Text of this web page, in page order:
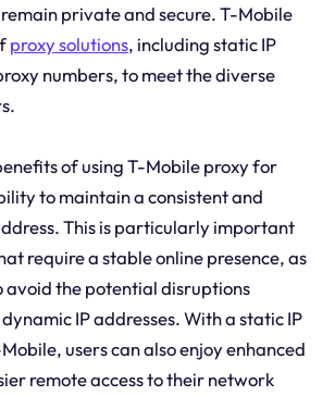
private and secure. T-Mobile
proxy solutions, including static IP
numbers, to meet the diverse
of using T-Mobile proxy for
to maintain a consistent and
This is particularly important
require a stable online presence, as
avoid the potential disruptions
IP addresses. With a static IP
users can also enjoy enhanced
remote access to their network